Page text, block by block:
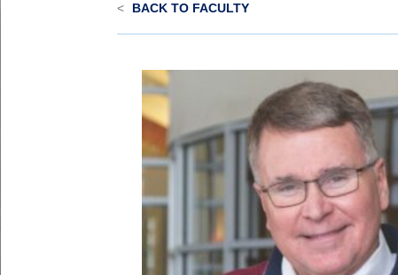
< BACK TO FACULTY